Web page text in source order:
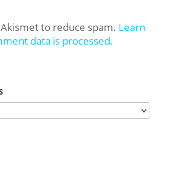
to reduce spam. Learn
data is processed.